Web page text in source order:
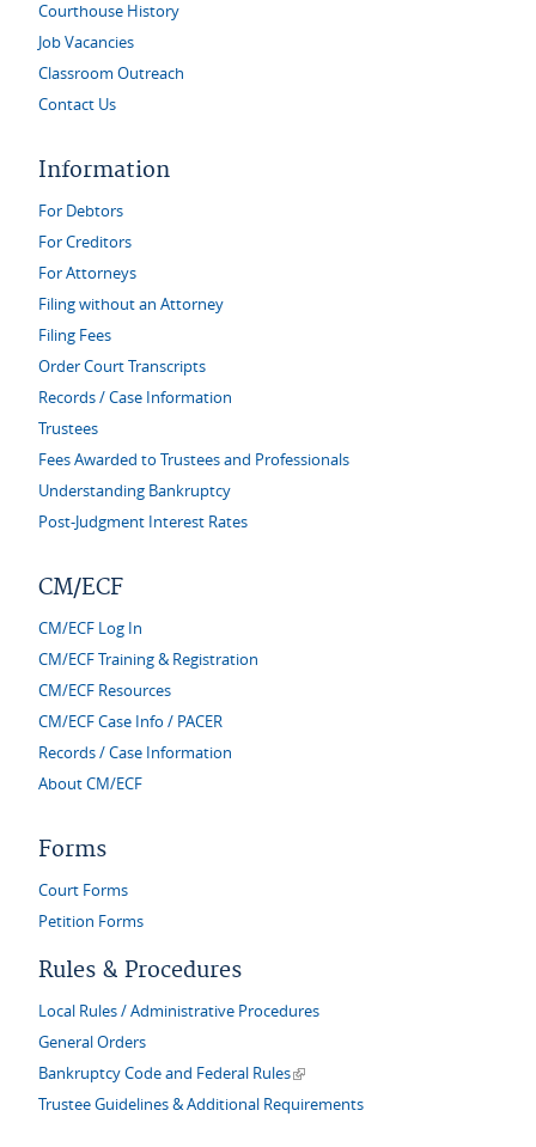
Courthouse History
Job Vacancies
Classroom Outreach
Contact Us
Information
For Debtors
For Creditors
For Attorneys
Filing without an Attorney
Filing Fees
Order Court Transcripts
Records / Case Information
Trustees
Fees Awarded to Trustees and Professionals
Understanding Bankruptcy
Post-Judgment Interest Rates
CM/ECF
CM/ECF Log In
CM/ECF Training & Registration
CM/ECF Resources
CM/ECF Case Info / PACER
Records / Case Information
About CM/ECF
Forms
Court Forms
Petition Forms
Rules & Procedures
Local Rules / Administrative Procedures
General Orders
Bankruptcy Code and Federal Rules(link is external)
Trustee Guidelines & Additional Requirements